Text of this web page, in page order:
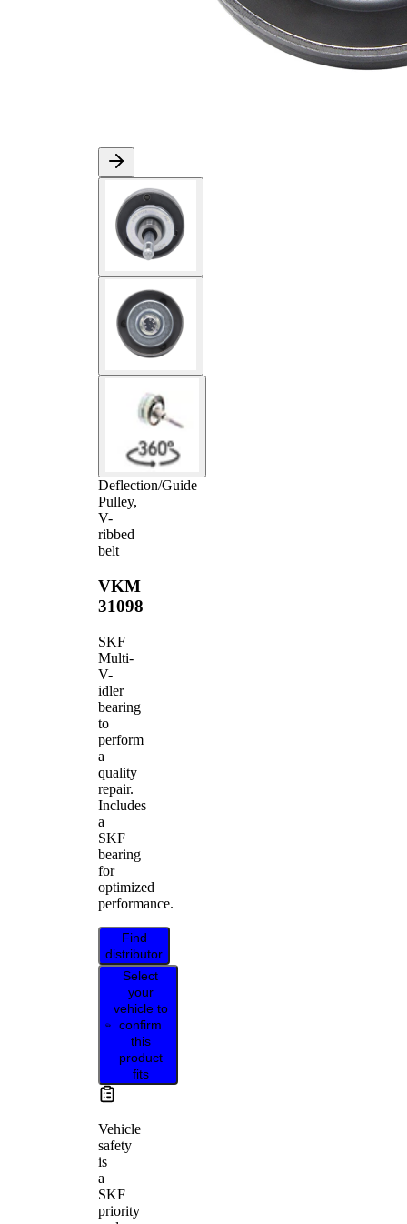
Deflection/Guide
Pulley,
V-
ribbed
belt
VKM
31098
SKF
Multi-
V-
idler
bearing
to
perform
a
quality
repair.
Includes
a
SKF
bearing
for
optimized
performance.
Find
distributor
Select
your
vehicle to
confirm
this
product
fits
Vehicle
safety
is
a
SKF
priority